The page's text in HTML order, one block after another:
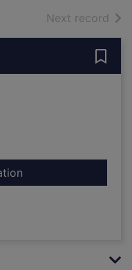
Next record of
for The life and